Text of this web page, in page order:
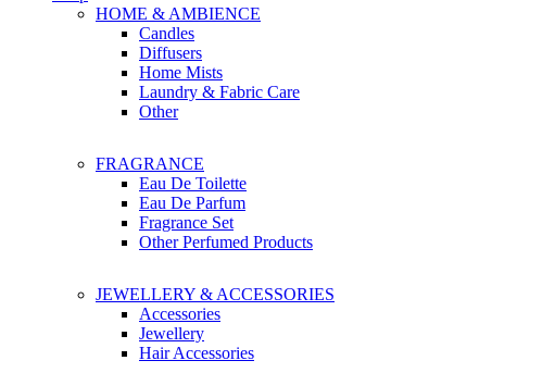
HOME & AMBIENCE
Candles
Diffusers
Home Mists
Laundry & Fabric Care
Other
FRAGRANCE
Eau De Toilette
Eau De Parfum
Fragrance Set
Other Perfumed Products
JEWELLERY & ACCESSORIES
Accessories
Jewellery
Hair Accessories